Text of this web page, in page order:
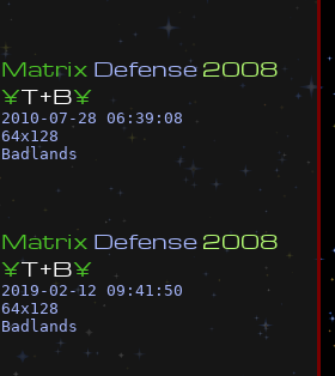
Matrix Defense 2008
¥T+B¥
2010-07-28 06:39:08
64x128
Badlands
Matrix Defense 2008
¥T+B¥
2019-02-12 09:41:50
64x128
Badlands